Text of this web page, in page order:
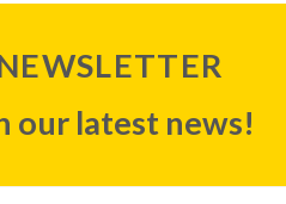
our latest news!